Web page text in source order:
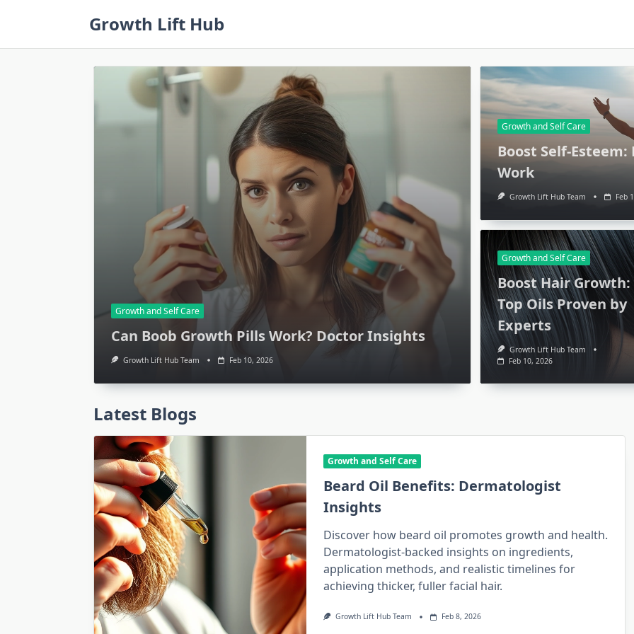
Growth Lift Hub
Growth and Self Care
Can Boob Growth Pills Work? Doctor Insights
Growth Lift Hub Team Feb 10, 2026
Growth and Self Care
Boost Self-
Work
Growth Lift Hub Team Feb
Growth and Self Care
Boost Hair Growth:
Top Oils Proven by
Experts
Growth Lift Hub Team
Feb 10, 2026
Latest Blogs
Growth and Self Care
Beard Oil Benefits: Dermatologist
Insights
Discover how beard oil promotes growth and health.
Dermatologist-backed insights on ingredients,
application methods, and realistic timelines for
achieving thicker, fuller facial hair.
Growth Lift Hub Team Feb 8, 2026
Growth and Self Care
Personal Growth: Biblical
Insights for Success
Growth Lift Hub Team Feb 10, 2026
Growth and Self Care
Can Boob Growth Pills
Work? Doctor Insights